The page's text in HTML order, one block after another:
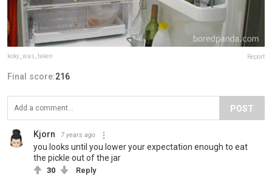
koky_was_taken Report
Final score:216
POST
Kjorn 7 years ago
you looks until you lower your expectation enough to eat
the pickle out of the jar
30 Reply